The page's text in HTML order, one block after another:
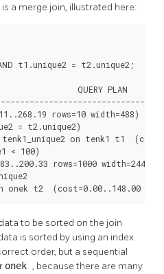
a merge join, illustrated here:
t1.unique2 = t2.unique2;
QUERY PLAN
rows=10 width=488)
= t2.unique2)
on tenk1 t1
< 100)
rows=1000 width=244)
onek t2  (cost=0.00..148.00
to be sorted on the join
is sorted by using an index
order, but a sequential
onek , because there are many